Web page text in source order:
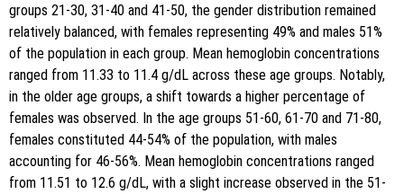
groups 21-30, 31-40 and 41-50, the gender distribution remained
relatively balanced, with females representing 49% and males 51%
of the population in each group. Mean hemoglobin concentrations
ranged from 11.33 to 11.4 g/dL across these age groups. Notably,
in the older age groups, a shift towards a higher percentage of
females was observed. In the age groups 51-60, 61-70 and 71-80,
females constituted 44-54% of the population, with males
accounting for 46-56%. Mean hemoglobin concentrations ranged
from 11.51 to 12.6 g/dL, with a slight increase observed in the 51-